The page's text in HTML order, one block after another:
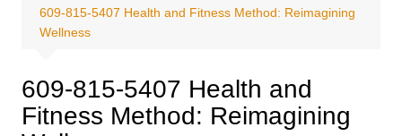
609-815-5407 Health and Fitness Method: Reimagining
Wellness
609-815-5407 Health and
Fitness Method: Reimagining